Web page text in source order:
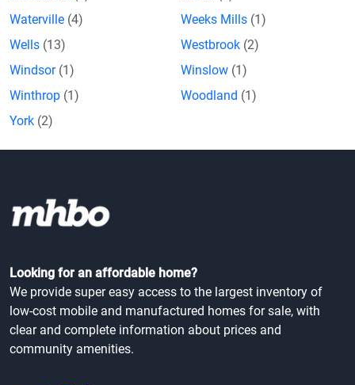
Waterville (4) Weeks Mills (1)
Wells (13) Westbrook (2)
Windsor (1) Winslow (1)
Winthrop (1) Woodland (1)
York (2)
Looking for an affordable home?
We provide super easy access to the largest inventory of
low-cost mobile and manufactured homes for sale, with
clear and complete information about prices and
community amenities.